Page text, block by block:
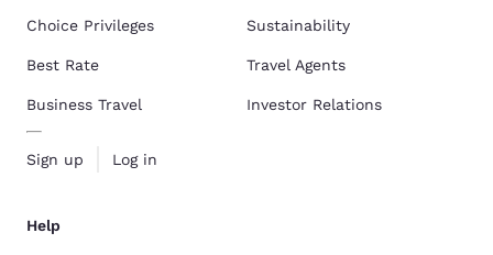
Choice Privileges
Best Rate
Business Travel
Sign up Log in
Sustainability
Travel Agents
Investor Relations
Help